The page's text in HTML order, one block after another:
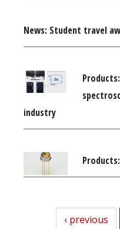
News: Student travel
industry
previous
‹ previous